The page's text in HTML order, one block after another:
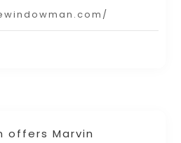
offers Marvin